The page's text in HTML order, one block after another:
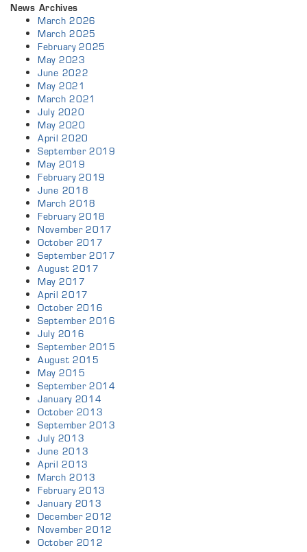
News Archives
March 2026
March 2025
February 2025
May 2023
June 2022
May 2021
March 2021
July 2020
May 2020
April 2020
September 2019
May 2019
February 2019
June 2018
March 2018
February 2018
November 2017
October 2017
September 2017
August 2017
May 2017
April 2017
October 2016
September 2016
July 2016
September 2015
August 2015
May 2015
September 2014
January 2014
October 2013
September 2013
July 2013
June 2013
April 2013
March 2013
February 2013
January 2013
December 2012
November 2012
October 2012